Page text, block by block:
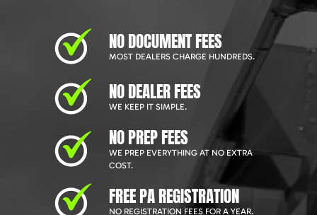
NO DOCUMENT FEES
MOST DEALERS CHARGE HUNDREDS.
NO DEALER FEES
WE KEEP IT SIMPLE.
NO PREP FEES
WE PREP EVERYTHING AT NO EXTRA
COST.
FREE PA REGISTRATION
NO REGISTRATION FEES FOR A YEAR.